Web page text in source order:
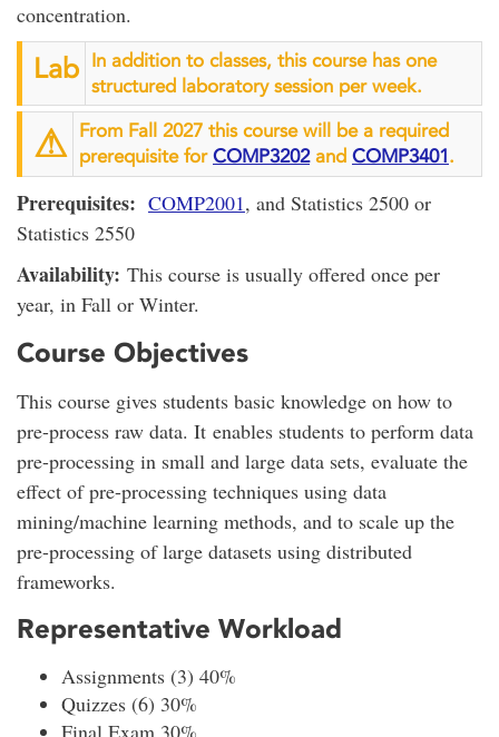
concentration.
Lab In addition to classes, this course has one
structured laboratory session per week.
⚠︎ From Fall 2027 this course will be a required
prerequisite for COMP3202and COMP3401.
Prerequisites: COMP2001, and Statistics 2500 or
Statistics 2550
Availability: This course is usually offered once per
year, in Fall or Winter.
Course Objectives
This course gives students basic knowledge on how to
pre-process raw data. It enables students to perform data
pre-processing in small and large data sets, evaluate the
effect of pre-processing techniques using data
mining/machine learning methods, and to scale up the
pre-processing of large datasets using distributed
frameworks.
Representative Workload
Assignments (3) 40%
Quizzes (6) 30%
Final Exam 30%